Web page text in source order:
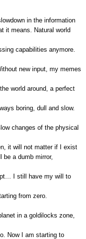
in the information
it means. Natural world
capabilities anymore.
new input, my memes
world around, a perfect
boring, dull and slow.
changes of the physical
it will not matter if I exist
be a dumb mirror,
I still have my will to
from zero.
in a goldilocks zone,
Now I am starting to